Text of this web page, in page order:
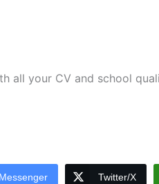
all your CV and school
Messenger Twitter/X